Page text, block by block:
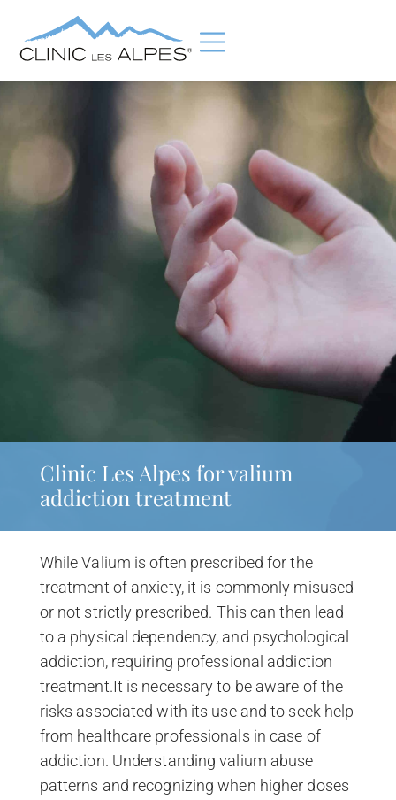
Clinic Les Alpes for valium
addiction treatment
While Valium is often prescribed for the
treatment of anxiety, it is commonly misused
or not strictly prescribed. This can then lead
to a physical dependency, and psychological
addiction, requiring professional addiction
treatment.It is necessary to be aware of the
risks associated with its use and to seek help
from healthcare professionals in case of
addiction. Understanding valium abuse
patterns and recognizing when higher doses